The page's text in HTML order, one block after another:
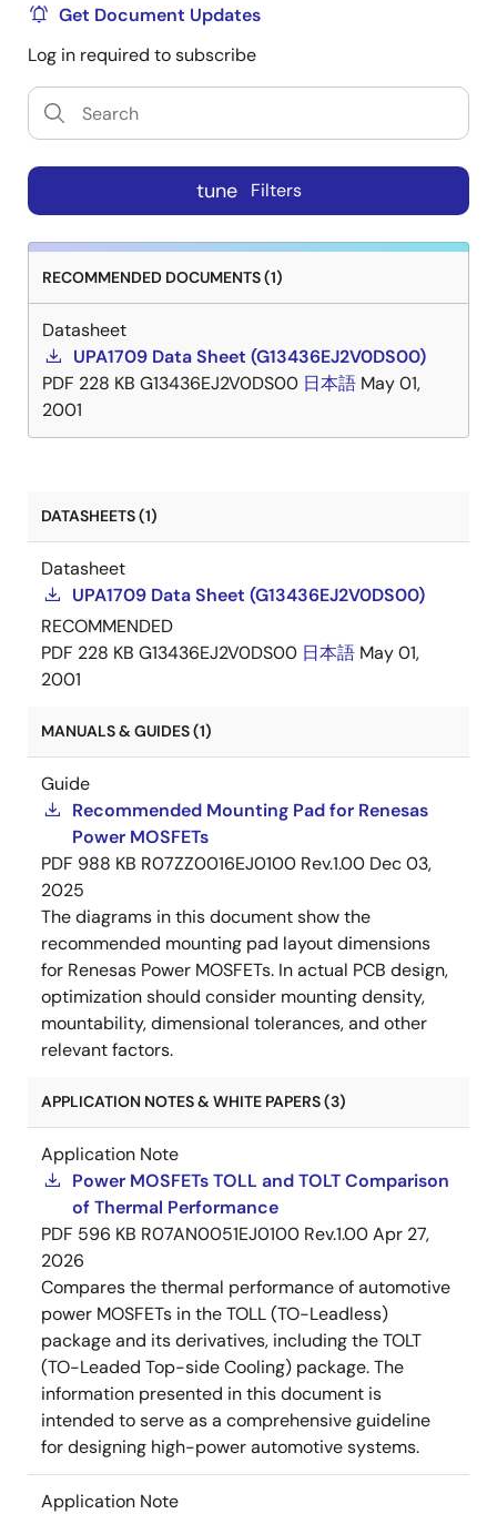
Get Document Updates
Log in required to subscribe
tune Filters
RECOMMENDED DOCUMENTS (1)
Datasheet
UPA1709 Data Sheet (G13436EJ2V0DS00)
PDF 228 KB G13436EJ2V0DS00 日本語 May 01,
2001
DATASHEETS (1)
Datasheet
UPA1709 Data Sheet (G13436EJ2V0DS00)
RECOMMENDED
PDF 228 KB G13436EJ2V0DS00 日本語 May 01,
2001
MANUALS & GUIDES (1)
Guide
Recommended Mounting Pad for Renesas
Power MOSFETs
PDF 988 KB R07ZZ0016EJ0100 Rev.1.00 Dec 03,
2025
The diagrams in this document show the
recommended mounting pad layout dimensions
for Renesas Power MOSFETs. In actual PCB design,
optimization should consider mounting density,
mountability, dimensional tolerances, and other
relevant factors.
APPLICATION NOTES & WHITE PAPERS (3)
Application Note
Power MOSFETs TOLL and TOLT Comparison
of Thermal Performance
PDF 596 KB R07AN0051EJ0100 Rev.1.00Apr 27,
2026
Compares the thermal performance of automotive
power MOSFETs in the TOLL (TO-Leadless)
package and its derivatives, including the TOLT
(TO-Leaded Top-side Cooling) package. The
information presented in this document is
intended to serve as a comprehensive guideline
for designing high-power automotive systems.
Application Note